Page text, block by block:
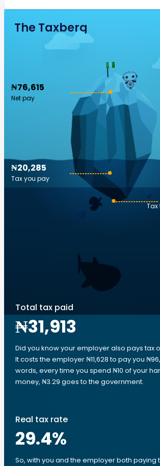
The Taxberg
₦76,615
Net pay
Tax
₦20,285
Tax you pay
Total tax paid
₦31,913
Did you know your employer also pays tax
It costs the employer ₦11,628 to pay you
words, every time you spend ₦10 of your
money, ₦3.29 goes to the government.
Real tax rate
29.4%
So, with you and the employer both paying